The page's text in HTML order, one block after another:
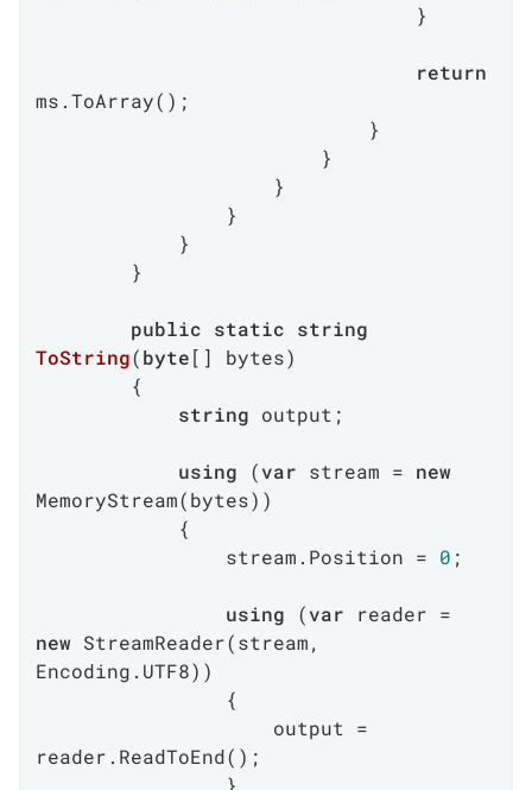
return
ms.ToArray();
public static string
ToString(byte[] bytes)
string output;
using (var stream = new
MemoryStream(bytes))
                stream.Position =
0 ;
using (var
new StreamReader(stream,
Encoding.UTF8))
reader.ReadToEnd();